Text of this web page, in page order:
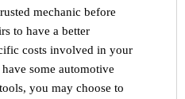
mechanic before
to have a better
costs involved in your
some automotive
you may choose to